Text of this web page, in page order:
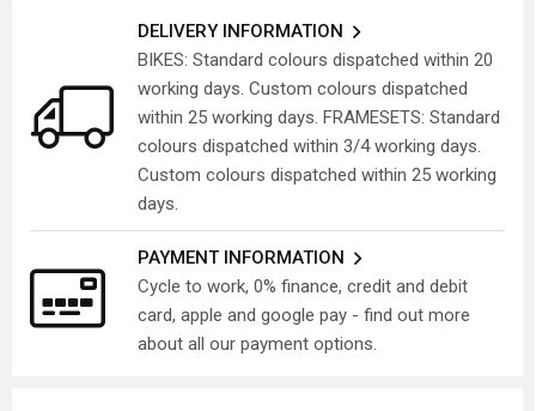
DELIVERY INFORMATION
BIKES: Standard colours dispatched within 20
working days. Custom colours dispatched
within 25 working days. FRAMESETS: Standard
colours dispatched within 3/4 working days.
Custom colours dispatched within 25 working
days.
PAYMENT INFORMATION
Cycle to work, 0% finance, credit and debit
card, apple and google pay - find out more
about all our payment options.